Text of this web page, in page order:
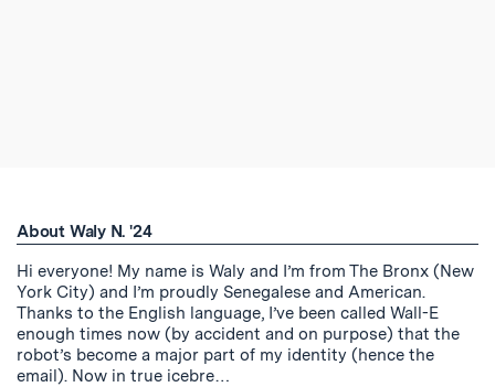
About Waly N. '24
Hi everyone! My name is Waly and I’m from The Bronx (New
York City) and I’m proudly Senegalese and American.
Thanks to the English language, I’ve been called Wall-E
enough times now (by accident and on purpose) that the
robot’s become a major part of my identity (hence the
email). Now in true icebre…